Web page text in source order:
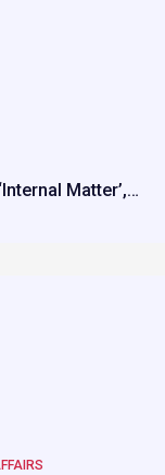
Matter’,…